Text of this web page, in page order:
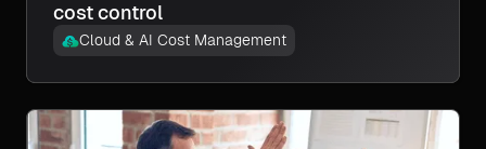
cost control
Cloud & AI Cost Management